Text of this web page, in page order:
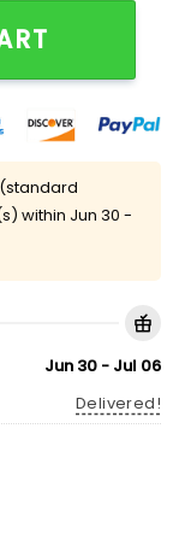
Day Limited
within Jun 30 -
Jun 30 - Jul 06
Delivered!